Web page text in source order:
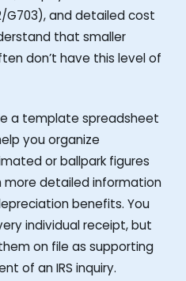
G703), and detailed cost
that smaller
don’t have this level of
a template spreadsheet
you organize
or ballpark figures
detailed information
benefits. You
individual receipt, but
on file as supporting
of an IRS inquiry.